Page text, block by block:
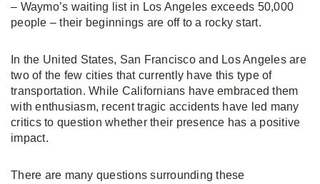
– Waymo’s waiting list in Los Angeles exceeds 50,000
people – their beginnings are off to a rocky start.
In the United States, San Francisco and Los Angeles are
two of the few cities that currently have this type of
transportation. While Californians have embraced them
with enthusiasm, recent tragic accidents have led many
critics to question whether their presence has a positive
impact.
There are many questions surrounding these